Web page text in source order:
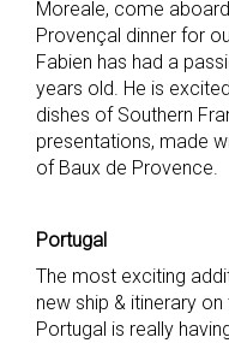
Moreale, come
Provençal dinner for
Fabien has had a
years old. He is
dishes of Southern
presentations, made
of Baux de Provence.
Portugal
The most exciting
new ship & itinerary
Portugal is really